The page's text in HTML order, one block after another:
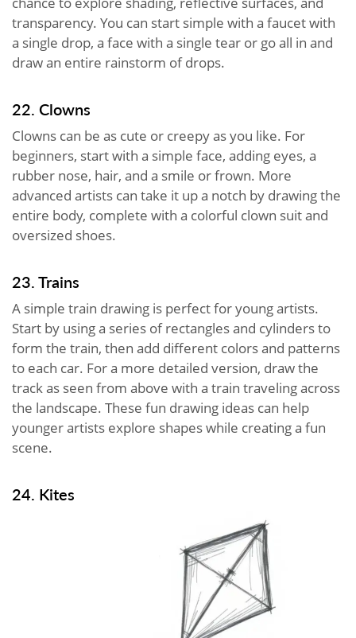
transparency. You can start simple with a faucet with
a single drop, a face with a single tear or go all in and
draw an entire rainstorm of drops.
22. Clowns
Clowns can be as cute or creepy as you like. For
beginners, start with a simple face, adding eyes, a
rubber nose, hair, and a smile or frown. More
advanced artists can take it up a notch by drawing the
entire body, complete with a colorful clown suit and
oversized shoes.
23. Trains
A simple train drawing is perfect for young artists.
Start by using a series of rectangles and cylinders to
form the train, then add different colors and patterns
to each car. For a more detailed version, draw the
track as seen from above with a train traveling across
the landscape. These fun drawing ideas can help
younger artists explore shapes while creating a fun
scene.
24. Kites